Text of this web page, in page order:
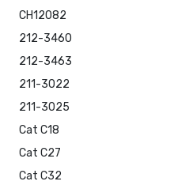
CH12082
212-3460
212-3463
211-3022
211-3025
Cat C18
Cat C27
Cat C32